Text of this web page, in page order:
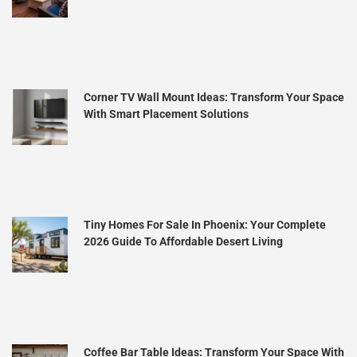
Corner TV Wall Mount Ideas: Transform Your Space
With Smart Placement Solutions
Tiny Homes For Sale In Phoenix: Your Complete
2026 Guide To Affordable Desert Living
Coffee Bar Table Ideas: Transform Your Space With